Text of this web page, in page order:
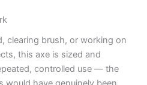
clearing brush, or working on
this axe is sized and
controlled use — the